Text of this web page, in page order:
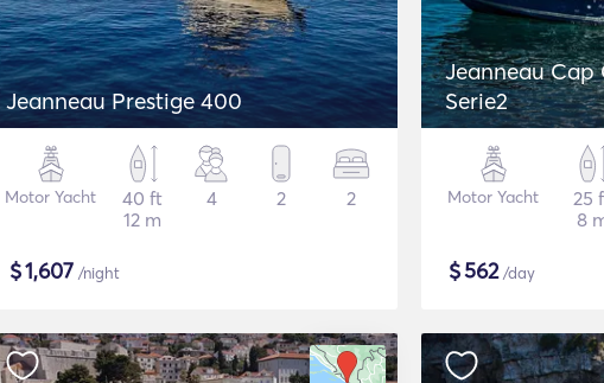
Jeanneau Prestige 400
Motor Yacht
40 ft
12 m
4 2 2
$1,607 /night
Jeanneau Cap
Serie2
Motor Yacht
25
8
$562/day